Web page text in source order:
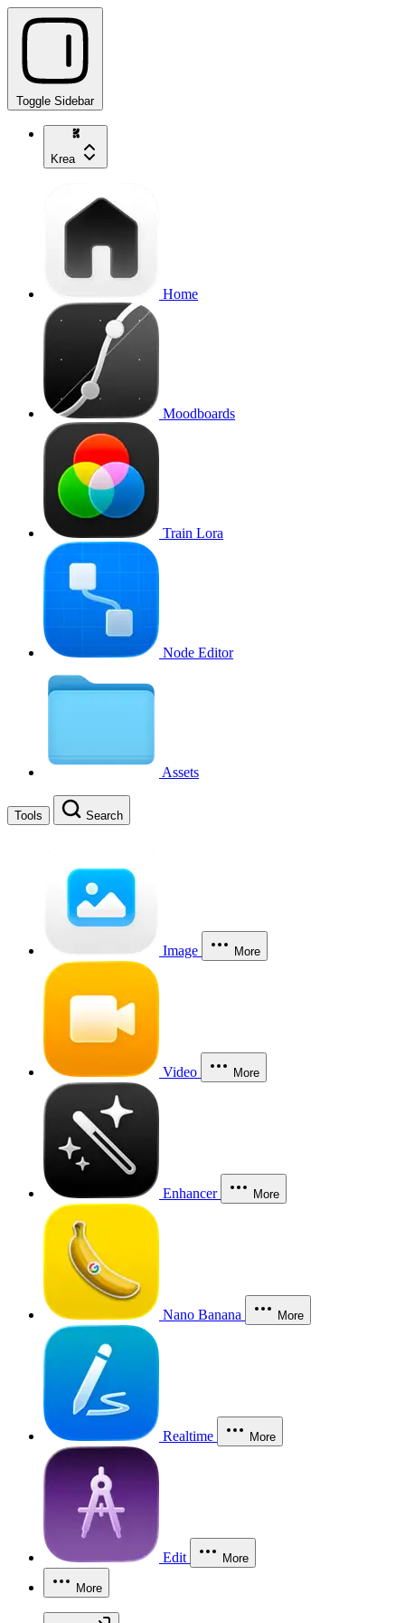
Toggle Sidebar
Krea
Home
Moodboards
Train Lora
Node Editor
Assets
Tools Search
Image More
Video More
Enhancer More
Nano Banana More
Realtime More
Edit More
More